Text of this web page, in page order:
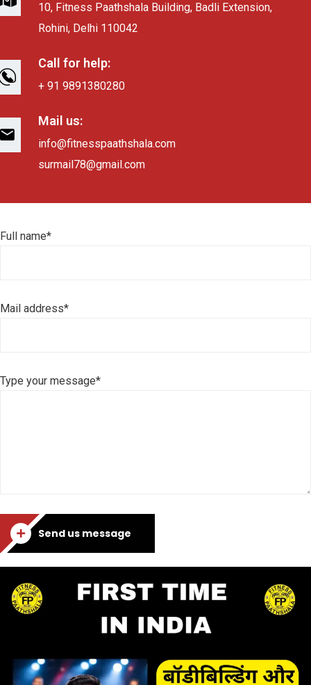
10, Fitness Paathshala Building, Badli Extension,
Rohini, Delhi 110042
Call for help:
+ 91 9891380280
Mail us:
info@fitnesspaathshala.com
surmail78@gmail.com
Full name*
Mail address*
Type your message*
Send us message